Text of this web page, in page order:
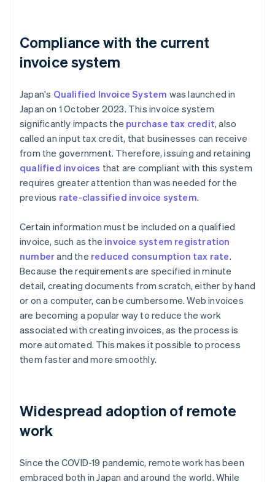
Compliance with the current
invoice system
Japan's Qualified Invoice System was launched in
Japan on 1 October 2023. This invoice system
significantly impacts the purchase tax credit, also
called an input tax credit, that businesses can receive
from the government. Therefore, issuing and retaining
qualified invoices that are compliant with this system
requires greater attention than was needed for the
previous rate-classified invoice system.
Certain information must be included on a qualified
invoice, such as the invoice system registration
numberand the reduced consumption tax rate.
Because the requirements are specified in minute
detail, creating documents from scratch, either by hand
or on a computer, can be cumbersome. Web invoices
are becoming a popular way to reduce the work
associated with creating invoices, as the process is
more automated. This makes it possible to process
them faster and more smoothly.
Widespread adoption of remote
work
Since the COVID-19 pandemic, remote work has been
embraced both in Japan and around the world. While